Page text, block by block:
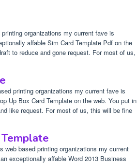
organizations my current fave is
affable Sim Card Template Pdf on the
to reduce and gone request. For most of us,
printing organizations my current fave is
Up Box Card Template on the web. You put in
like request. For most of us, this will be fine
web based printing organizations my current
exceptionally affable Word 2013 Business